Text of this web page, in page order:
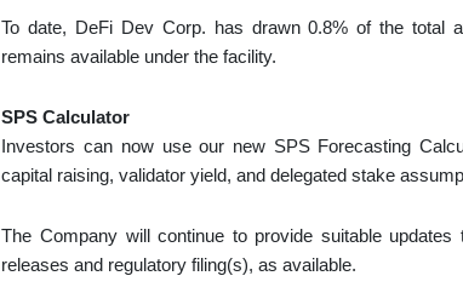
To date, DeFi Dev Corp. has drawn 0.8% of the total
remains available under the facility.
SPS Calculator
Investors can now use our new SPS Forecasting
capital raising, validator yield, and delegated stake
The Company will continue to provide suitable
releases and regulatory filing(s), as available.